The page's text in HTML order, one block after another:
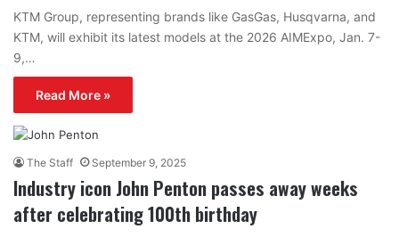
KTM Group, representing brands like GasGas, Husqvarna, and
KTM, will exhibit its latest models at the 2026 AIMExpo, Jan. 7-
9,…
Read More »
The Staff September 9, 2025
Industry icon John Penton passes away weeks
after celebrating 100th birthday